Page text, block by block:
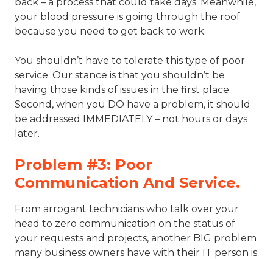
your blood pressure is going through the roof
because you need to get back to work.
You shouldn’t have to tolerate this type of poor
service. Our stance is that you shouldn’t be
having those kinds of issues in the first place.
Second, when you DO have a problem, it should
be addressed IMMEDIATELY – not hours or days
later.
Problem #3: Poor
Communication And Service.
From arrogant technicians who talk over your
head to zero communication on the status of
your requests and projects, another BIG problem
many business owners have with their IT person is